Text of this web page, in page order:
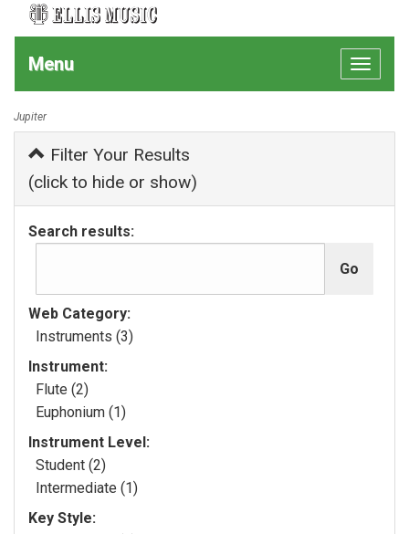
Toggle
Menu
Jupiter
Filter Your Results
(click to hide or show)
Search results:
Web Category:
Instruments (3)
Instrument:
Flute (2)
Euphonium (1)
Instrument Level:
Student (2)
Intermediate (1)
Key Style: